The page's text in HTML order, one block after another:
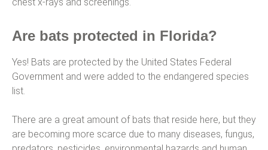
Are bats protected in Florida?
Yes! Bats are protected by the United States Federal
Government and were added to the endangered species
list.
There are a great amount of bats that reside here, but they
are becoming more scarce due to many diseases, fungus,